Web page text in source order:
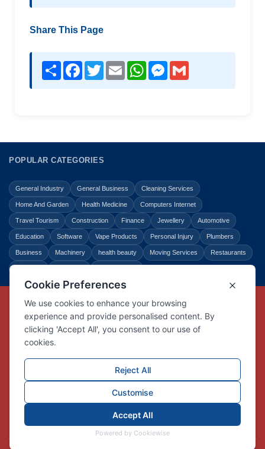
Share This Page
Share Facebook
TwitterEmail WhatsAppMessenger
POPULAR CATEGORIES
General Industry General Business Cleaning Services
Home And Garden Health Medicine Computers Internet
Travel Tourism Construction Finance Jewellery Automotive
Education Software Vape Products Personal Injury Plumbers
Business Machinery health beauty Moving Services Restaurants
Copyright © Link Centre - 1996 - 2026
Registered TrademarkUK00002416294
Interlink Digital Group Limited
Company registration number 05431902
Privacy Policy
About us
Trust Pricing Login